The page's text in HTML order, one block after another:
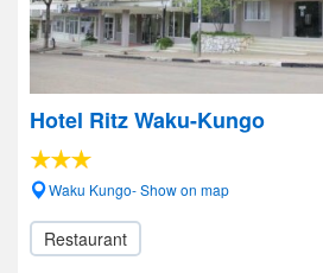
Hotel Ritz Waku-Kungo
Waku Kungo- Show on map
Restaurant